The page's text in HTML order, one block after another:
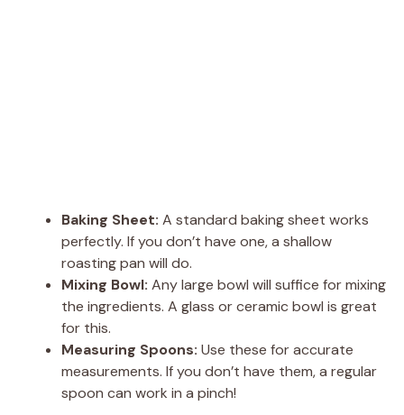
Baking Sheet: A standard baking sheet works
perfectly. If you don’t have one, a shallow
roasting pan will do.
Mixing Bowl: Any large bowl will suffice for mixing
the ingredients. A glass or ceramic bowl is great
for this.
Measuring Spoons: Use these for accurate
measurements. If you don’t have them, a regular
spoon can work in a pinch!